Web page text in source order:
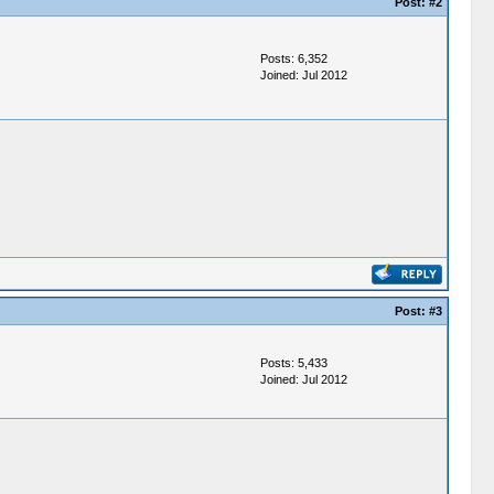
Posts: 6,352
Joined: Jul 2012
Post: #3
Posts: 5,433
Joined: Jul 2012